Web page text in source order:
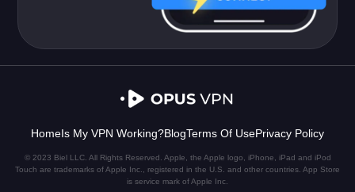
HomeIs My VPN Working?BlogTerms Of UsePrivacy Policy
© 2023 Biel LLC. All Rights Reserved. Apple, the Apple logo, iPhone, iPad and iPod
Touch are trademarks of Apple Inc., registered in the U.S. and other countries. App Store
is service mark of Apple Inc.